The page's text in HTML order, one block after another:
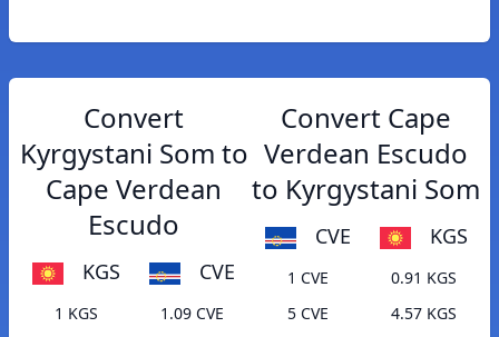
Convert
Kyrgystani Som to
Cape Verdean
Escudo
KGS CVE
1 KGS
1.09 CVE
Convert Cape
Verdean Escudo
to Kyrgystani Som
CVE KGS
1 CVE
0.91 KGS
5 CVE
4.57 KGS